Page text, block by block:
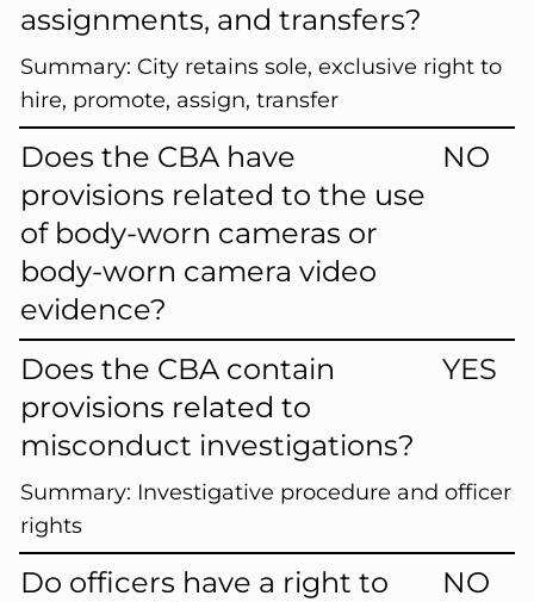
assignments, and transfers?
Summary: City retains sole, exclusive right to
hire, promote, assign, transfer
Does the CBA have
provisions related to the use
of body-worn cameras or
body-worn camera video
evidence?
NO
Does the CBA contain
provisions related to
misconduct investigations?
YES
Summary: Investigative procedure and officer
rights
Do officers have a right to
NO